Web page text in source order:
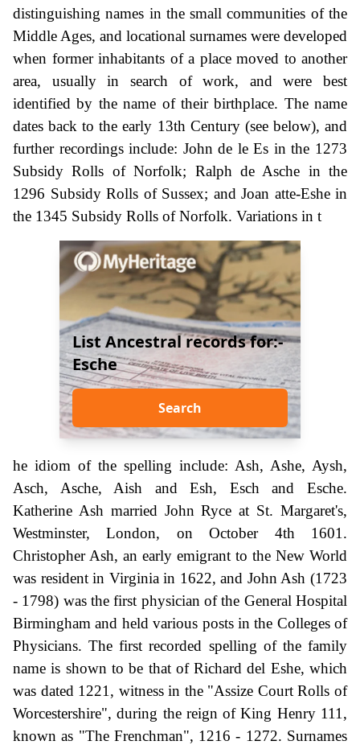
distinguishing names in the small communities of the
Middle Ages, and locational surnames were developed
when former inhabitants of a place moved to another
area, usually in search of work, and were best
identified by the name of their birthplace. The name
dates back to the early 13th Century (see below), and
further recordings include: John de le Es in the 1273
Subsidy Rolls of Norfolk; Ralph de Asche in the
1296 Subsidy Rolls of Sussex; and Joan atte-Eshe in
the 1345 Subsidy Rolls of Norfolk. Variations in t
List Ancestral records for:-
Esche
Search
he idiom of the spelling include: Ash, Ashe, Aysh,
Asch, Asche, Aish and Esh, Esch and Esche.
Katherine Ash married John Ryce at St. Margaret's,
Westminster, London, on October 4th 1601.
Christopher Ash, an early emigrant to the New World
was resident in Virginia in 1622, and John Ash (1723
- 1798) was the first physician of the General Hospital
Birmingham and held various posts in the Colleges of
Physicians. The first recorded spelling of the family
name is shown to be that of Richard del Eshe, which
was dated 1221, witness in the "Assize Court Rolls of
Worcestershire", during the reign of King Henry 111,
known as "The Frenchman", 1216 - 1272. Surnames